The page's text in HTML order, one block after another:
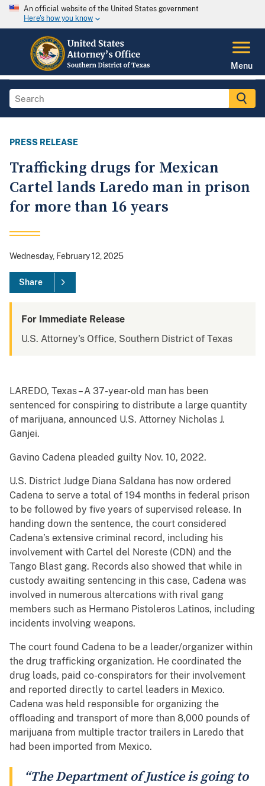
An official website of the United States government
Here's how you know
Menu
PRESS RELEASE
Trafficking drugs for Mexican
Cartel lands Laredo man in prison
for more than 16 years
Wednesday, February 12, 2025
Share
For Immediate Release
U.S. Attorney's Office, Southern District of Texas
LAREDO, Texas – A 37-year-old man has been
sentenced for conspiring to distribute a large quantity
of marijuana, announced U.S. Attorney Nicholas J.
Ganjei.
Gavino Cadena pleaded guilty Nov. 10, 2022.
U.S. District Judge Diana Saldana has now ordered
Cadena to serve a total of 194 months in federal prison
to be followed by five years of supervised release. In
handing down the sentence, the court considered
Cadena’s extensive criminal record, including his
involvement with Cartel del Noreste (CDN) and the
Tango Blast gang. Records also showed that while in
custody awaiting sentencing in this case, Cadena was
involved in numerous altercations with rival gang
members such as Hermano Pistoleros Latinos, including
incidents involving weapons.
The court found Cadena to be a leader/organizer within
the drug trafficking organization. He coordinated the
drug loads, paid co-conspirators for their involvement
and reported directly to cartel leaders in Mexico.
Cadena was held responsible for organizing the
offloading and transport of more than 8,000 pounds of
marijuana from multiple tractor trailers in Laredo that
had been imported from Mexico.
“The Department of Justice is going to